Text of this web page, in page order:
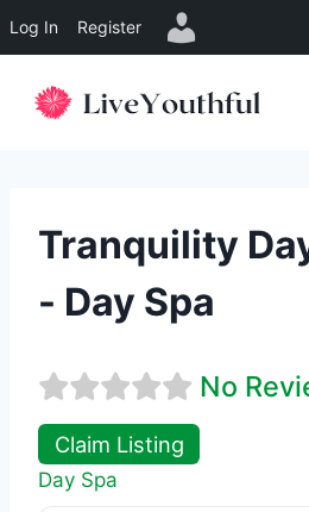
Log In Register
Tranquility
- Day Spa
No
Claim Listing
Day Spa